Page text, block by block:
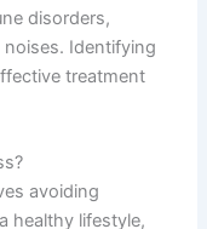
disorders,
Identifying
treatment
avoiding
healthy lifestyle,